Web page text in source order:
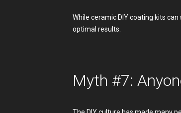
While ceramic DIY coating kits
optimal results.
Myth #7: